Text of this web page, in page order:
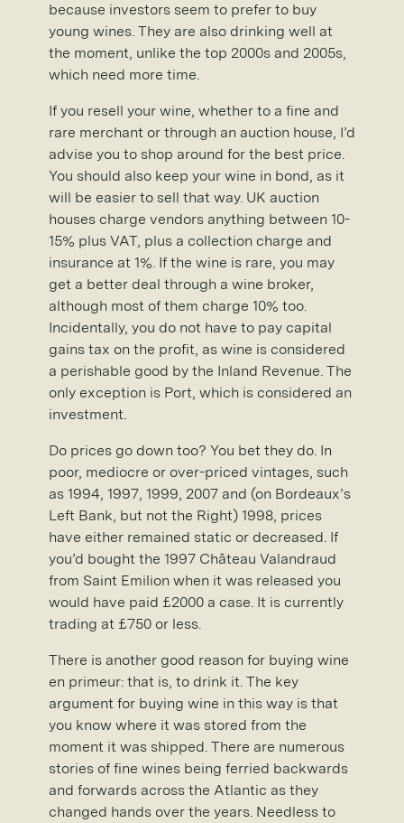
because investors seem to prefer to buy
young wines. They are also drinking well at
the moment, unlike the top 2000s and 2005s,
which need more time.
If you resell your wine, whether to a fine and
rare merchant or through an auction house, I’d
advise you to shop around for the best price.
You should also keep your wine in bond, as it
will be easier to sell that way. UK auction
houses charge vendors anything between 10-
15% plus VAT, plus a collection charge and
insurance at 1%. If the wine is rare, you may
get a better deal through a wine broker,
although most of them charge 10% too.
Incidentally, you do not have to pay capital
gains tax on the profit, as wine is considered
a perishable good by the Inland Revenue. The
only exception is Port, which is considered an
investment.
Do prices go down too? You bet they do. In
poor, mediocre or over-priced vintages, such
as 1994, 1997, 1999, 2007 and (on Bordeaux’s
Left Bank, but not the Right) 1998, prices
have either remained static or decreased. If
you’d bought the 1997 Château Valandraud
from Saint Emilion when it was released you
would have paid £2000 a case. It is currently
trading at £750 or less.
There is another good reason for buying wine
en primeur: that is, to drink it. The key
argument for buying wine in this way is that
you know where it was stored from the
moment it was shipped. There are numerous
stories of fine wines being ferried backwards
and forwards across the Atlantic as they
changed hands over the years. Needless to